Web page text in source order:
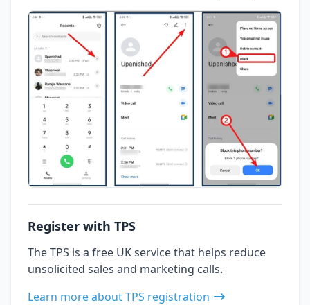
Register with TPS
The TPS is a free UK service that helps reduce
unsolicited sales and marketing calls.
Learn more about TPS registration